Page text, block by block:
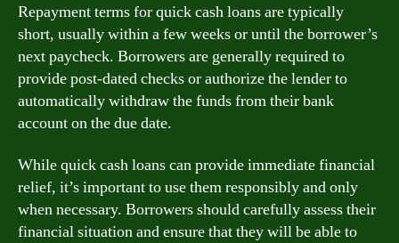
Repayment terms for quick cash loans are typically
short, usually within a few weeks or until the borrower’s
next paycheck. Borrowers are generally required to
provide post-dated checks or authorize the lender to
automatically withdraw the funds from their bank
account on the due date.
While quick cash loans can provide immediate financial
relief, it’s important to use them responsibly and only
when necessary. Borrowers should carefully assess their
financial situation and ensure that they will be able to